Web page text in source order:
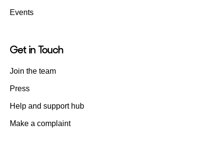
Events
Get in Touch
Join the team
Press
Help and support hub
Make a complaint